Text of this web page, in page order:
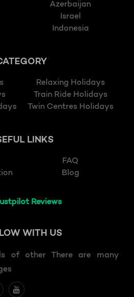
Azerbaijan
Israel
Indonesia
Relaxing Holidays
Train Ride Holidays
Twin Centres Holidays
LINKS
FAQ
Blog
Reviews
WITH US
of other There are many